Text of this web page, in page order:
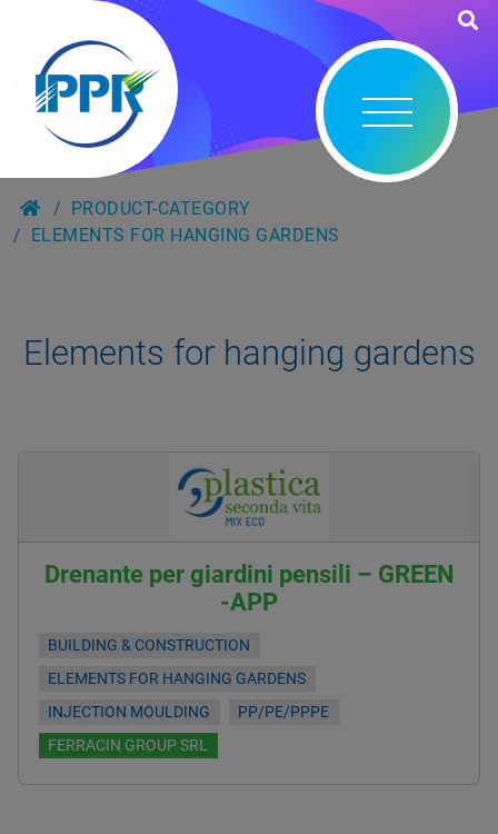
PRODUCT-CATEGORY
ELEMENTS FOR HANGING GARDENS
Elements for hanging gardens
Drenante per giardini pensili – GREEN
-APP
BUILDING & CONSTRUCTION
ELEMENTS FOR HANGING GARDENS
INJECTION MOULDING
PP/PE/PPPE
FERRACIN GROUP SRL